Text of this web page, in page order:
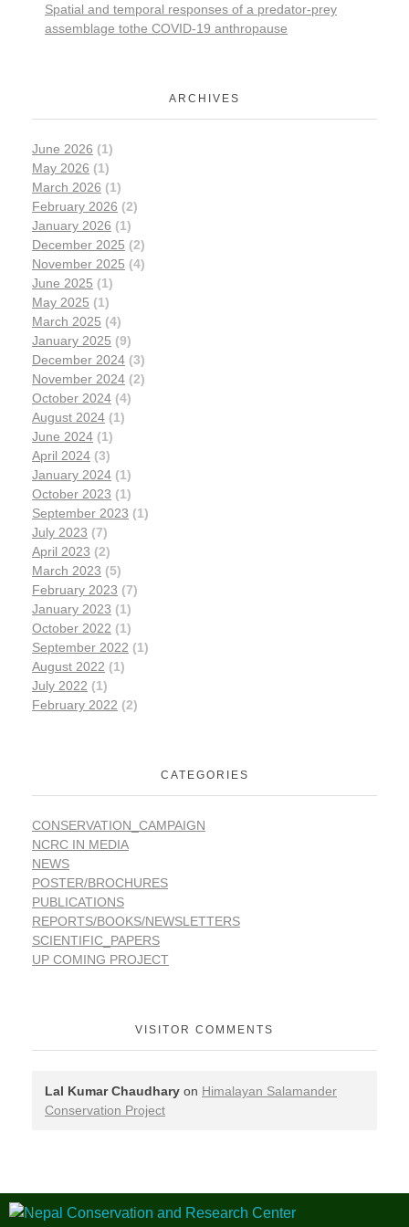
Spatial and temporal responses of a predator-prey
assemblage tothe COVID-19 anthropause
ARCHIVES
June 2026 (1)
May 2026 (1)
March 2026 (1)
February 2026 (2)
January 2026 (1)
December 2025 (2)
November 2025 (4)
June 2025 (1)
May 2025 (1)
March 2025 (4)
January 2025 (9)
December 2024 (3)
November 2024 (2)
October 2024 (4)
August 2024 (1)
June 2024 (1)
April 2024 (3)
January 2024 (1)
October 2023 (1)
September 2023 (1)
July 2023 (7)
April 2023 (2)
March 2023 (5)
February 2023 (7)
January 2023 (1)
October 2022 (1)
September 2022 (1)
August 2022 (1)
July 2022 (1)
February 2022 (2)
CATEGORIES
CONSERVATION_CAMPAIGN
NCRC IN MEDIA
NEWS
POSTER/BROCHURES
PUBLICATIONS
REPORTS/BOOKS/NEWSLETTERS
SCIENTIFIC_PAPERS
UP COMING PROJECT
VISITOR COMMENTS
Lal Kumar Chaudhary on Himalayan Salamander
Conservation Project